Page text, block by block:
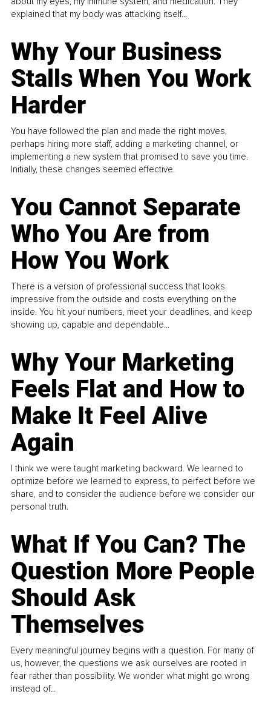
explained that my body was attacking itself...
Why Your Business
Stalls When You Work
Harder
You have followed the plan and made the right moves,
perhaps hiring more staff, adding a marketing channel, or
implementing a new system that promised to save you time.
Initially, these changes seemed effective.
You Cannot Separate
Who You Are from
How You Work
There is a version of professional success that looks
impressive from the outside and costs everything on the
inside. You hit your numbers, meet your deadlines, and keep
showing up, capable and dependable...
Why Your Marketing
Feels Flat and How to
Make It Feel Alive
Again
I think we were taught marketing backward. We learned to
optimize before we learned to express, to perfect before we
share, and to consider the audience before we consider our
personal truth.
What If You Can? The
Question More People
Should Ask
Themselves
Every meaningful journey begins with a question. For many of
us, however, the questions we ask ourselves are rooted in
fear rather than possibility. We wonder what might go wrong
instead of...